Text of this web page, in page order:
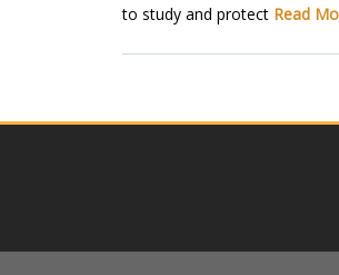
to study and protect Read